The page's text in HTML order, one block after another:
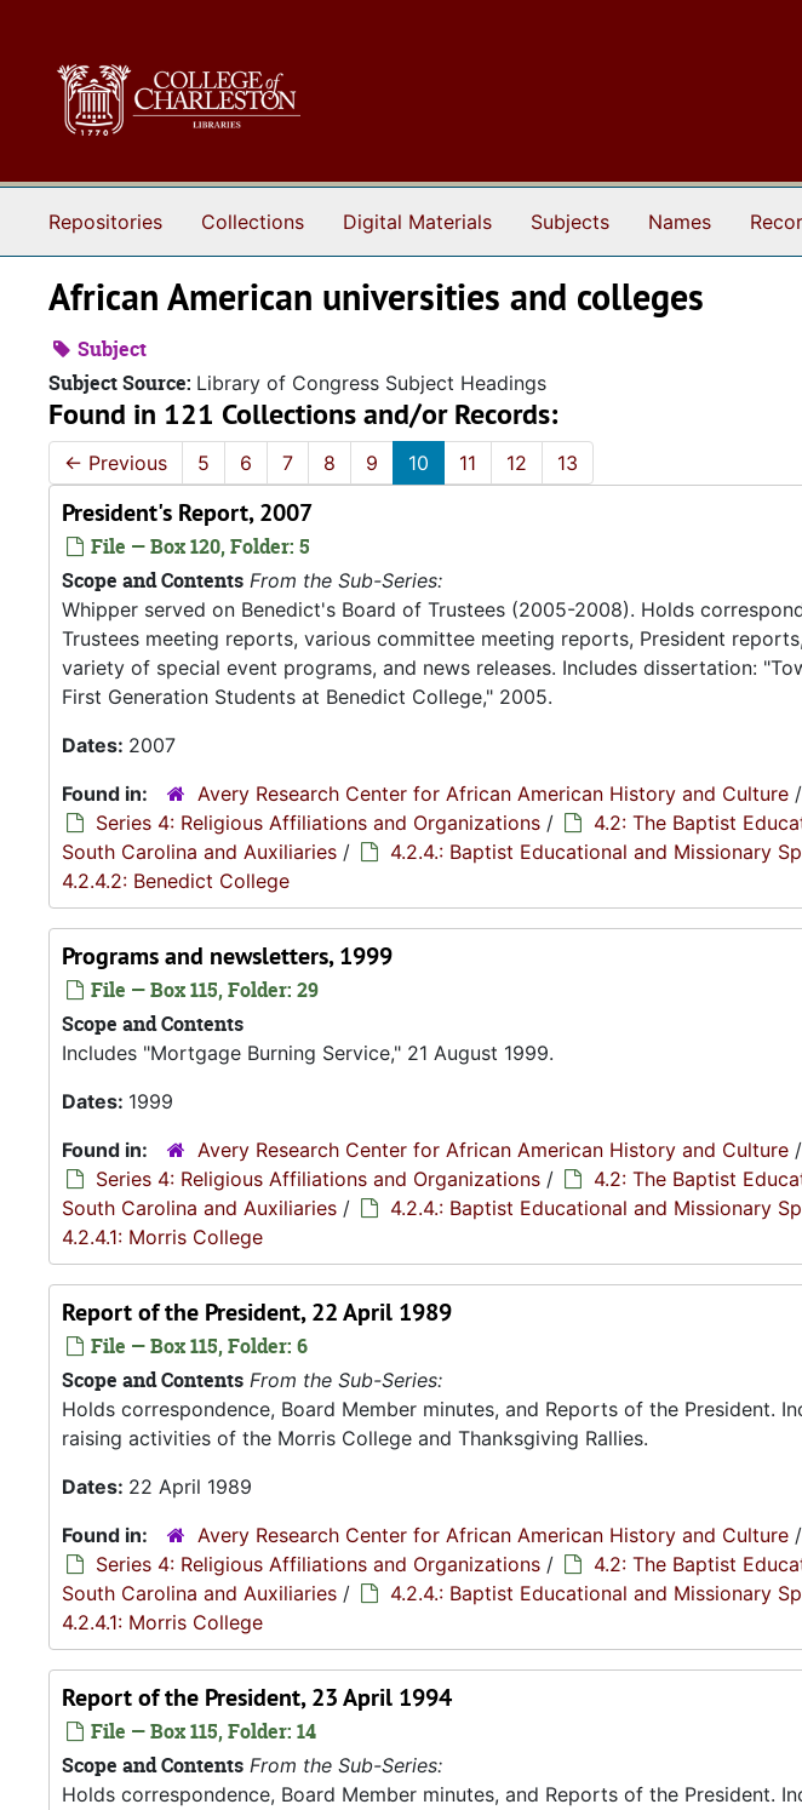
Repositories Collections Digital Materials Subjects Names
African American universities and colleges
Subject
Subject Source: Library of Congress Subject Headings
Found in 121 Collections and/or Records:
← Previous 5 6 7 8 9 10 11 12 13
President's Report, 2007
File — Box 120, Folder: 5
Scope and Contents From the Sub-Series:
Whipper served on Benedict's Board of Trustees (2005-2008). Holds
Trustees meeting reports, various committee meeting reports, President
variety of special event programs, and news releases. Includes dissertation:
First Generation Students at Benedict College," 2005.
Dates: 2007
Found in:
Avery Research Center for African American History and Culture /
Series 4: Religious Affiliations and Organizations /
4.2: The Baptist
South Carolina and Auxiliaries / 4.2.4.: Baptist Educational and Missionary
4.2.4.2: Benedict College
Programs and newsletters, 1999
File — Box 115, Folder: 29
Scope and Contents
Includes "Mortgage Burning Service," 21 August 1999.
Dates: 1999
Found in:
Avery Research Center for African American History and Culture /
Series 4: Religious Affiliations and Organizations /
4.2: The Baptist
South Carolina and Auxiliaries / 4.2.4.: Baptist Educational and Missionary
4.2.4.1: Morris College
Report of the President, 22 April 1989
File — Box 115, Folder: 6
Scope and Contents From the Sub-Series:
Holds correspondence, Board Member minutes, and Reports of the President.
raising activities of the Morris College and Thanksgiving Rallies.
Dates: 22 April 1989
Found in:
Avery Research Center for African American History and Culture /
Series 4: Religious Affiliations and Organizations /
4.2: The Baptist
South Carolina and Auxiliaries / 4.2.4.: Baptist Educational and Missionary
4.2.4.1: Morris College
Report of the President, 23 April 1994
File — Box 115, Folder: 14
Scope and Contents From the Sub-Series:
Holds correspondence, Board Member minutes, and Reports of the President.